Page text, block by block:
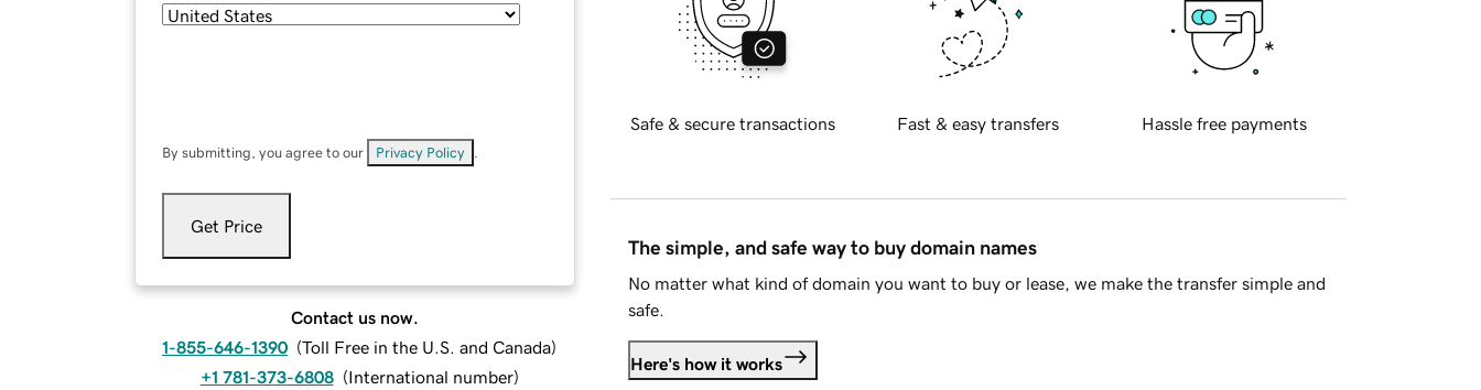
By submitting, you agree to our Privacy Policy
Get Price
Contact us now.
1-855-646-1390 (Toll Free in the U.S. and Canada)
+1 781-373-6808 (International number)
Safe & secure transactions Fast & easy transfers Hassle free payments
The simple, and safe way to buy domain names
No matter what kind of domain you want to buy or lease, we make the transfer simple and
safe.
Here's how it works